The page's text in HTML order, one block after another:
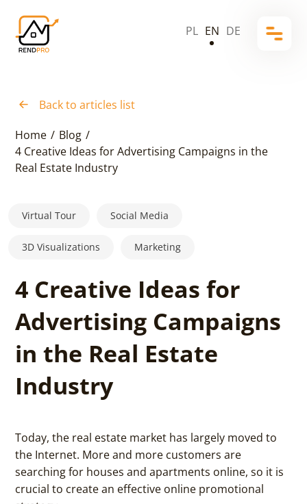
PL EN DE
Back to articles list
Home / Blog /
4 Creative Ideas for Advertising Campaigns in the
Real Estate Industry
Virtual Tour Social Media
3D Visualizations Marketing
4 Creative Ideas for
Advertising Campaigns
in the Real Estate
Industry
Today, the real estate market has largely moved to
the Internet. More and more customers are
searching for houses and apartments online, so it is
crucial to create an effective online promotional